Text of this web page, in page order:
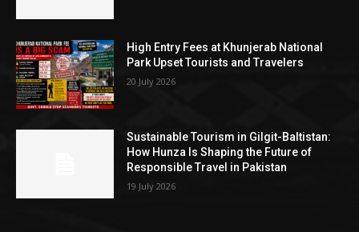
High Entry Fees at Khunjerab National
Park Upset Tourists and Travelers
20 July 2026
Sustainable Tourism in Gilgit-Baltistan:
How Hunza Is Shaping the Future of
Responsible Travel in Pakistan
19 July 2026